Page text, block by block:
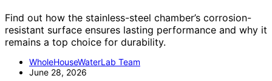
Find out how the stainless-steel chamber’s corrosion-
resistant surface ensures lasting performance and why it
remains a top choice for durability.
WholeHouseWaterLab Team
June 28, 2026